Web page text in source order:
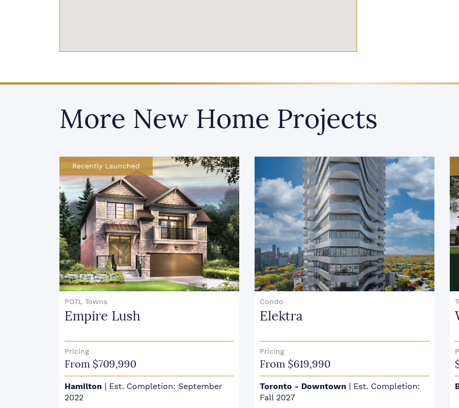
More New Home Projects
Recently Launched
POTL Towns
Empire Lush
Pricing
From $709,990
Hamilton | Est. Completion: September
2022
Condo
Elektra
Pricing
From $619,990
Toronto - Downtown | Est. Completion:
Fall 2027